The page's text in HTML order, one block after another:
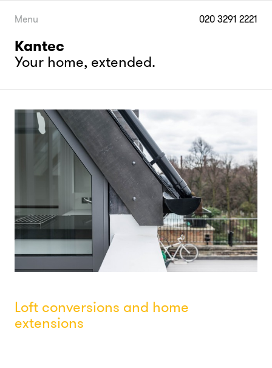
Skip
Menu 020 3291 2221
Kantec
Your home, extended.
Loft conversions and home
extensions